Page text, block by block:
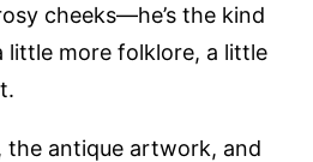
cheeks—he’s the kind
little more folklore, a little
the antique artwork, and